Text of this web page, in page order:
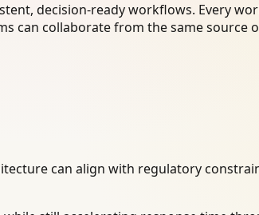
decision-ready workflows. Every
can collaborate from the same source
can align with regulatory